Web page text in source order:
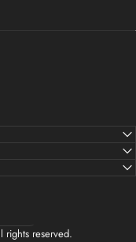
reserved.